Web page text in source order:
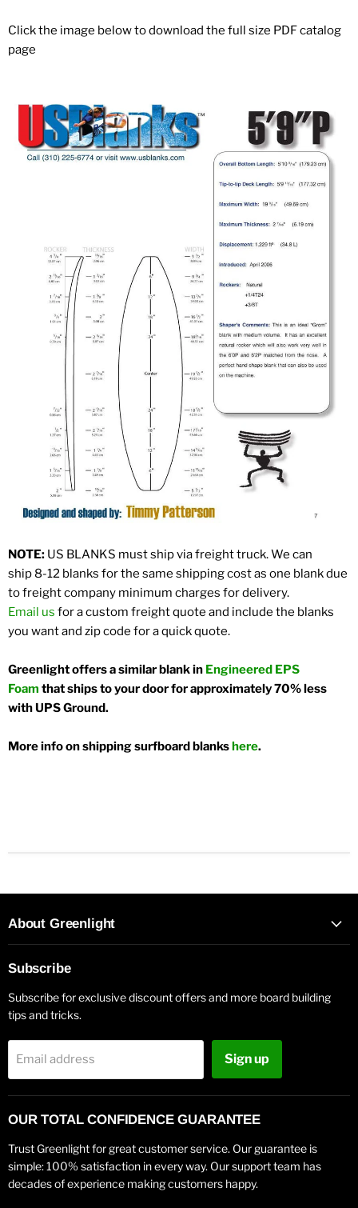
Click the image below to download the full size PDF catalog
page
NOTE: US BLANKS must ship via freight truck. We can
ship 8-12 blanks for the same shipping cost as one blank due
to freight company minimum charges for delivery.
Email us for a custom freight quote and include the blanks
you want and zip code for a quick quote.
Greenlight offers a similar blank in Engineered EPS
Foam that ships to your door for approximately 70% less
with UPS Ground.
More info on shipping surfboard blanks here.
About Greenlight
Subscribe
Subscribe for exclusive discount offers and more board building
tips and tricks.
Email address Sign up
OUR TOTAL CONFIDENCE GUARANTEE
Trust Greenlight for great customer service. Our guarantee is
simple: 100% satisfaction in every way. Our support team has
decades of experience making customers happy.